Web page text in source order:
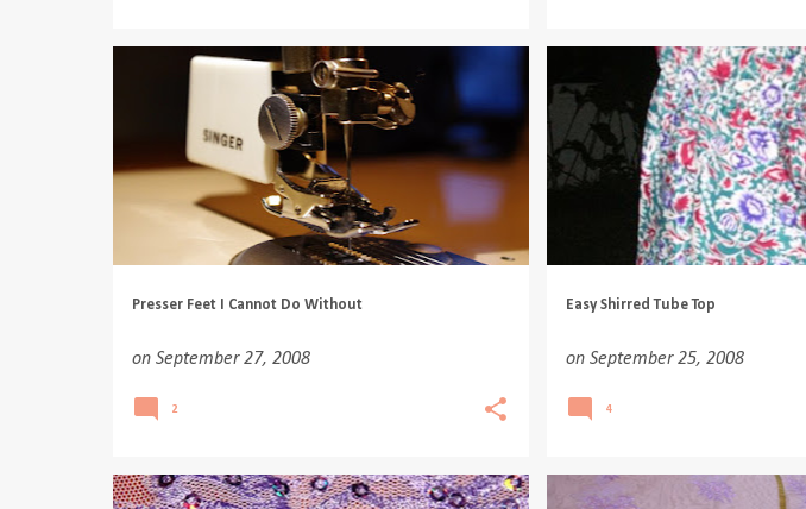
Presser Feet I Cannot Do Without
on September 27, 2008
2
Easy Shirred Tube Top
on September 25, 2008
4